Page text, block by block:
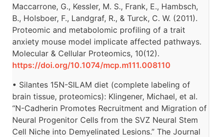
Maccarrone, G., Kessler, M. S., Frank, E., Hambsch,
B., Holsboer, F., Landgraf, R., & Turck, C. W. (2011).
Proteomic and metabolomic profiling of a trait
anxiety mouse model implicate affected pathways.
Molecular & Cellular Proteomics, 10(12).
https://doi.org/10.1074/mcp.m111.008110
• Silantes 15N-SILAM diet (complete labeling of
brain tissue, proteomics): Klingener, Michael, et al.
“N-Cadherin Promotes Recruitment and Migration of
Neural Progenitor Cells from the SVZ Neural Stem
Cell Niche into Demyelinated Lesions.” The Journal